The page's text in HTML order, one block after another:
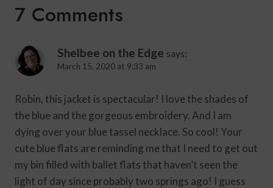
7 Comments
Shelbee on the Edge says:
March 15, 2020 at 9:33 am
Robin, this jacket is spectacular! I love the shades of
the blue and the gorgeous embroidery. And I am
dying over your blue tassel necklace. So cool! Your
cute blue flats are reminding me that I need to get out
my bin filled with ballet flats that haven’t seen the
light of day since probably two springs ago! I guess